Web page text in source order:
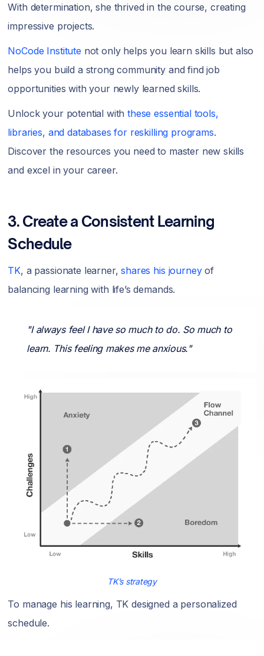
With determination, she thrived in the course, creating
impressive projects.
NoCode Institute not only helps you learn skills but also
helps you build a strong community and find job
opportunities with your newly learned skills.
Unlock your potential withthese essential tools,
libraries, and databases for reskilling programs.
Discover the resources you need to master new skills
and excel in your career.
3. Create a Consistent Learning
Schedule
TK, a passionate learner,shares his journeyof
balancing learning with life’s demands.
"I always feel I have so much to do. So much to
learn. This feeling makes me anxious."
TK’s strategy
To manage his learning, TK designed a personalized
schedule.